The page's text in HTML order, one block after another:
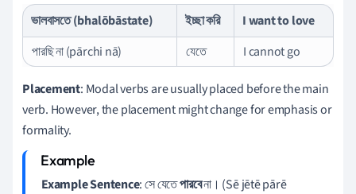
ভালবাসতে (bhalōbāstate) ইচ্ছা করি
I want to love
পারছি না (pārchi nā)
যেতে I cannot go
Placement: Modal verbs are usually placed before the main
verb. However, the placement might change for emphasis or
formality.
Example Sentence: সে যেতেপারবেনা। (Sē jētē pārē